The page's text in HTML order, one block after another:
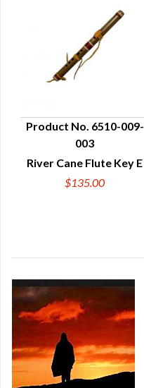
QUICK VIEW
Product No. 6510-009-
003
River Cane Flute Key E
$135.00